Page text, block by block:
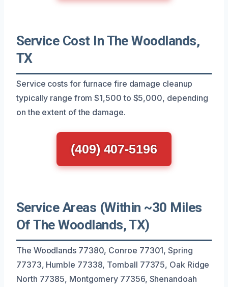
Service Cost In The Woodlands,
TX
Service costs for furnace fire damage cleanup
typically range from $1,500 to $5,000, depending
on the extent of the damage.
(409) 407-5196
Service Areas (Within ~30 Miles
Of The Woodlands, TX)
The Woodlands 77380, Conroe 77301, Spring
77373, Humble 77338, Tomball 77375, Oak Ridge
North 77385, Montgomery 77356, Shenandoah